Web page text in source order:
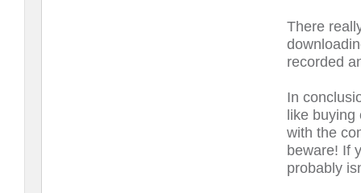
There
recorded
In
like buying
with the
beware! If
probably